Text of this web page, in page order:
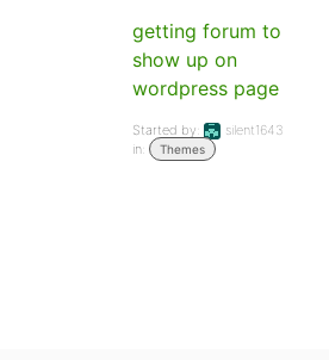
getting forum to
show up on
wordpress page
Started by:
silent1643
in:
Themes